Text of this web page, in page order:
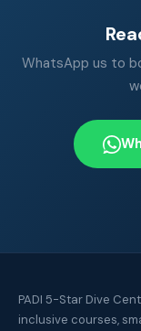
WhatsApp us to
PADI 5-Star Dive
inclusive courses,